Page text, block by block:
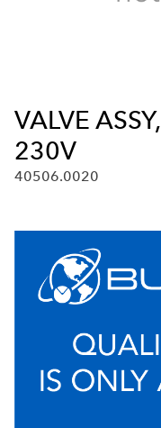
VALVE
230V
40506.0020